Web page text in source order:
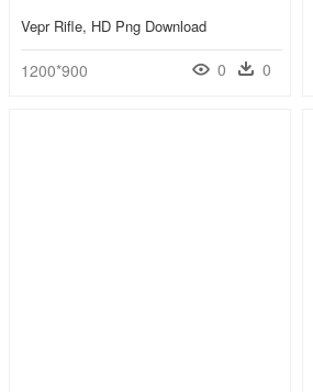
Vepr Rifle, HD Png Download
1200*900 0 0